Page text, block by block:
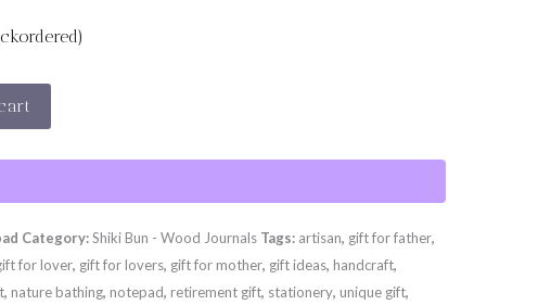
Category:Shiki Bun - Wood Journals Tags: artisan, gift for father,
for lover, gift for lovers, gift for mother, gift ideas, handcraft,
, nature bathing, notepad, retirement gift, stationery, unique gift,